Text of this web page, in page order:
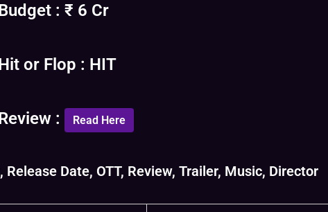
: ₹ 6 Cr
or Flop : HIT
: Read Here
Date, OTT, Review, Trailer, Music, Director